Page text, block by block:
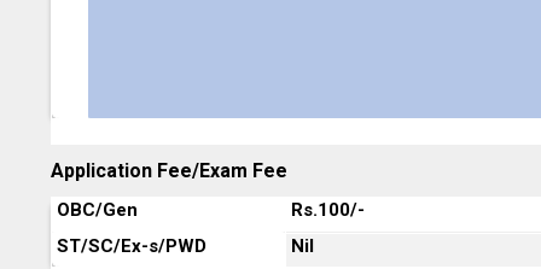
Application Fee/Exam Fee
OBC/Gen
Rs.100/-
ST/SC/Ex-s/PWD
Nil